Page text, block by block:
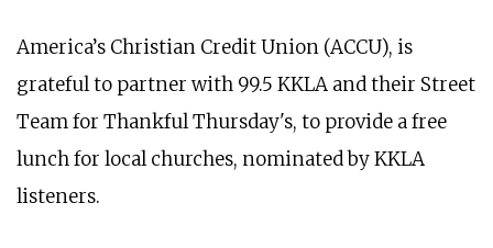
America’s Christian Credit Union (ACCU), is
grateful to partner with 99.5 KKLA and their Street
Team for Thankful Thursday's, to provide a free
lunch for local churches, nominated by KKLA
listeners.